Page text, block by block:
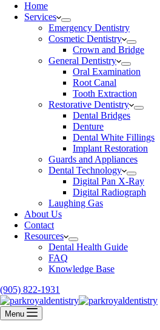
Home
Services
Emergency Dentistry
Cosmetic Dentistry
Crown and Bridge
General Dentistry
Oral Examination
Root Canal
Tooth Extraction
Restorative Dentistry
Dental Bridges
Denture
Dental White Fillings
Implant Restoration
Guards and Appliances
Dental Technology
Digital Pan X-Ray
Digital Radiograph
Laughing Gas
About Us
Contact
Resources
Dental Health Guide
FAQ
Knowledge Base
(905) 822-1931
Menu